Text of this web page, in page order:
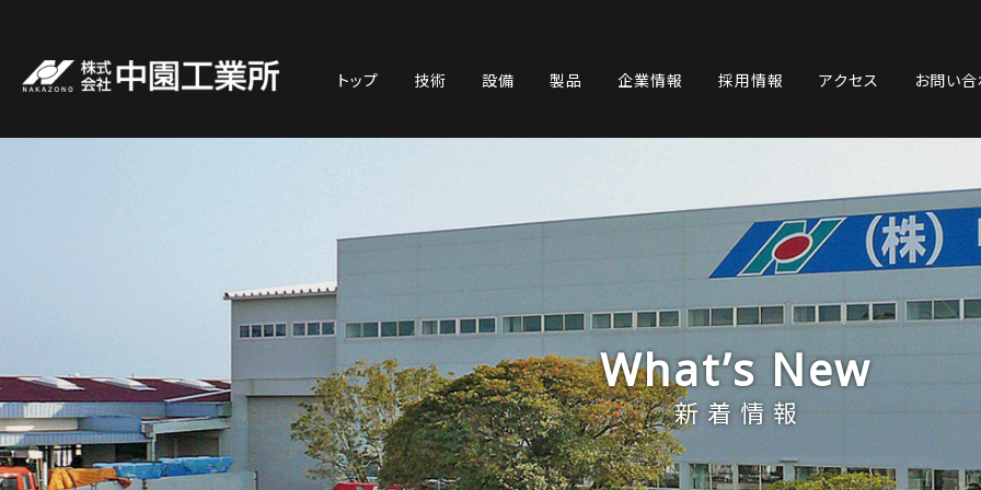
トップ 技術 設備 製品 企業情報 採用情報 アクセス お問い
What’s New
新着情報